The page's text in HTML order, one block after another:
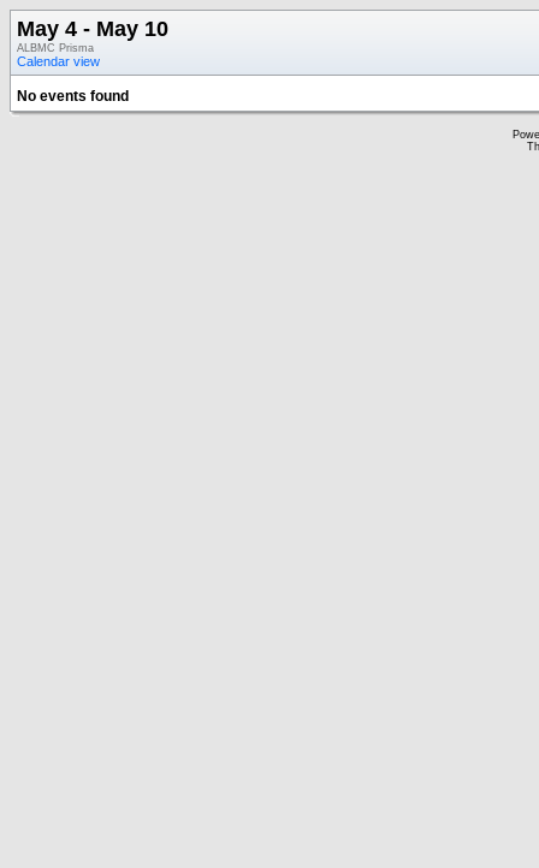
May 4 - May 10
ALBMC Prisma
Calendar view
No events found